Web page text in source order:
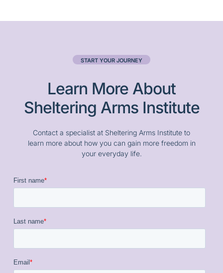
START YOUR JOURNEY
Learn More About
Sheltering Arms Institute
Contact a specialist at Sheltering Arms Institute to
learn more about how you can gain more freedom in
your everyday life.